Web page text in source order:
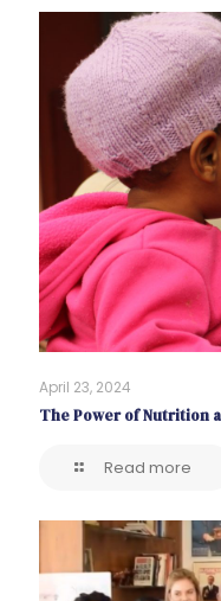
April 23, 2024
The Power of Nutrition
Read more